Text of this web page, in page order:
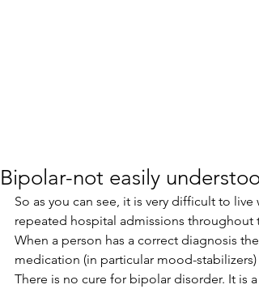
Bipolar-not easily
So as you can see, it is very difficult to
repeated hospital admissions throughout
When a person has a correct diagnosis
medication (in particular mood-stabilizers)
There is no cure for bipolar disorder. It is